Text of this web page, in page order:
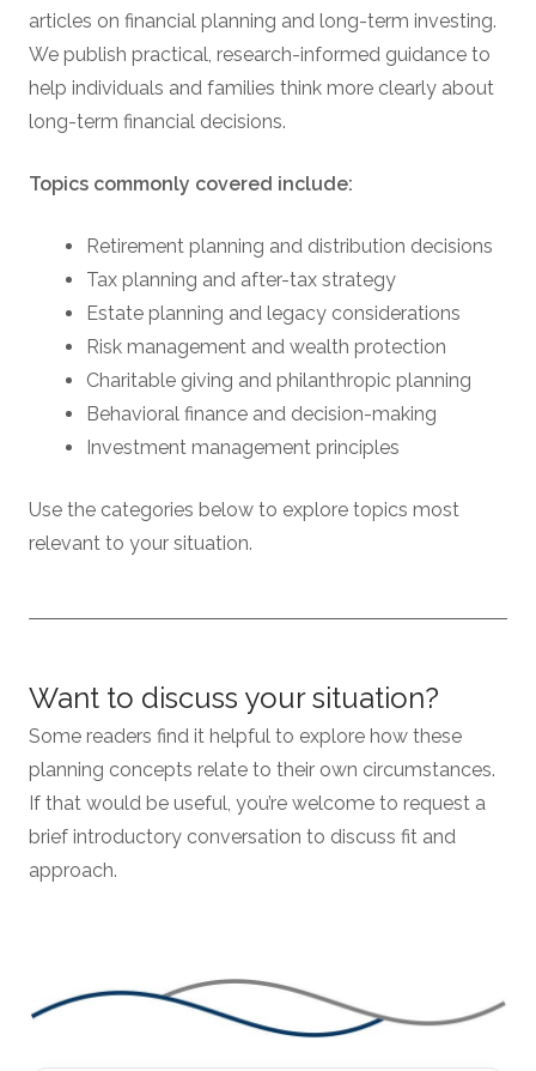
articles on financial planning and long-term investing.
We publish practical, research-informed guidance to
help individuals and families think more clearly about
long-term financial decisions.
Topics commonly covered include:
Retirement planning and distribution decisions
Tax planning and after-tax strategy
Estate planning and legacy considerations
Risk management and wealth protection
Charitable giving and philanthropic planning
Behavioral finance and decision-making
Investment management principles
Use the categories below to explore topics most
relevant to your situation.
Want to discuss your situation?
Some readers find it helpful to explore how these
planning concepts relate to their own circumstances.
If that would be useful, you’re welcome to request a
brief introductory conversation to discuss fit and
approach.